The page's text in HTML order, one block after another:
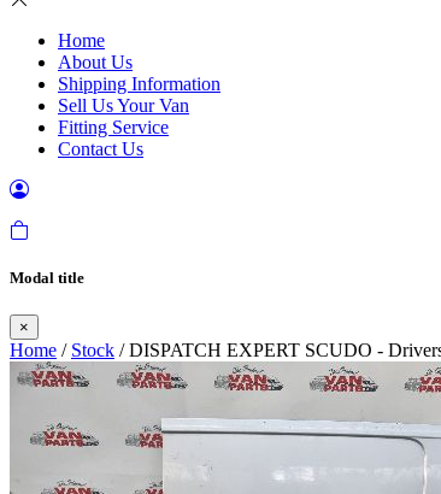
Home
About Us
Shipping Information
Sell Us Your Van
Fitting Service
Contact Us
Modal title
×
Home / Stock / DISPATCH EXPERT SCUDO -